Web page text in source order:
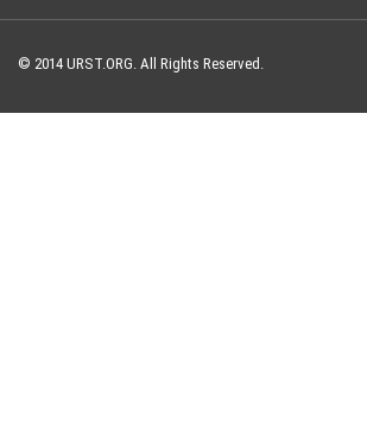
© 2014 URST.ORG. All Rights Reserved.